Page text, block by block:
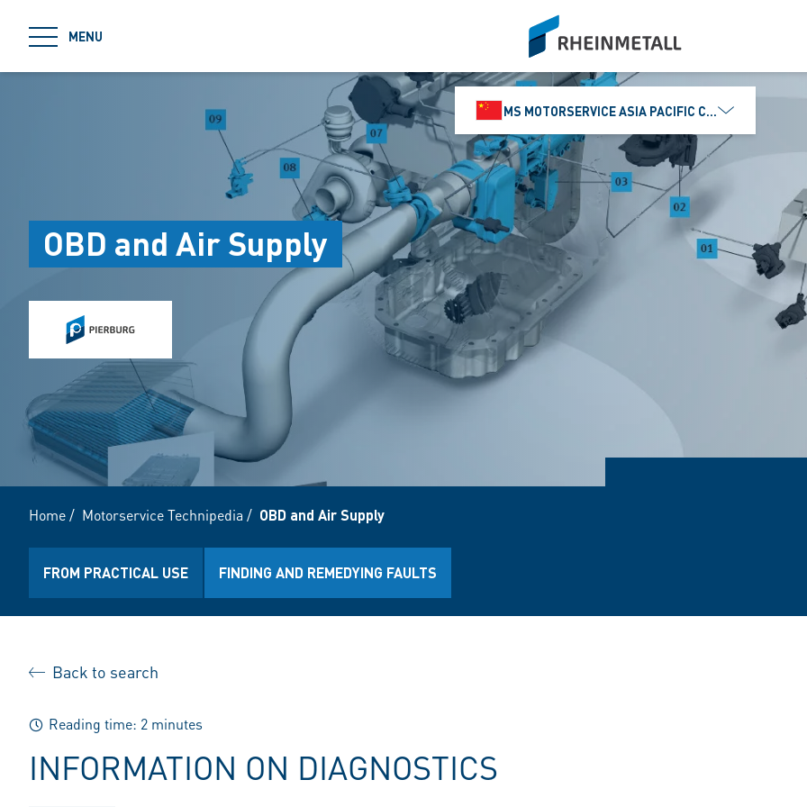
MENU
siteLogo
MS MOTORSERVICE ASIA PACIFIC CO., LTD.
OBD and Air Supply
Home/ Motorservice Technipedia / OBD and Air Supply
FROM PRACTICAL USE FINDING AND REMEDYING FAULTS
Back to search
Reading time: 2 minutes
INFORMATION ON DIAGNOSTICS